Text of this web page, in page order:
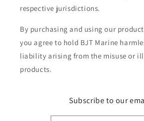
respective jurisdictions.
By purchasing and using our
you agree to hold BJT Marine
liability arising from the misuse or
products.
Subscribe to our